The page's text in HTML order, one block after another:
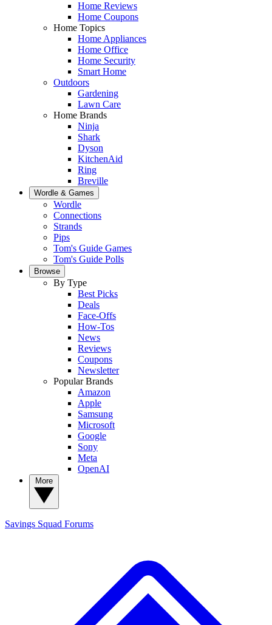
Home Reviews
Home Coupons
Home Topics
Home Appliances
Home Office
Home Security
Smart Home
Outdoors
Gardening
Lawn Care
Home Brands
Ninja
Shark
Dyson
KitchenAid
Ring
Breville
Wordle & Games
Wordle
Connections
Strands
Pips
Tom's Guide Games
Tom's Guide Polls
Browse
By Type
Best Picks
Deals
Face-Offs
How-Tos
News
Reviews
Coupons
Newsletter
Popular Brands
Amazon
Apple
Samsung
Microsoft
Google
Sony
Meta
OpenAI
Savings Squad Forums